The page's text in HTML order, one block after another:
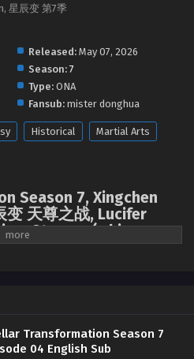
星辰变 第7季
Released: May 07, 2026
Season: 7
Type: ONA
Fansub: mister donghua
Historical
Martial Arts
Season 7, Xingchen
变 天尊之战, Lucifer
Stream, ( chinese
) 1st season All
the appearance of the Spiritual
struggle among the God-Kings for
Seal," and the "Seal of Ten Thousand
into a conflict with powerful
Transformation Season 7
04 English Sub